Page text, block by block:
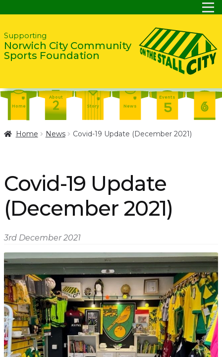
Skip
to
navigation
Skip
to
content
Supporting
Norwich City Community
Sports Foundation
Home
About
Story
News
Events
Shop
Home
Contact
About
News
About
Story
News
Events Report
Shop
Contact
Home
About
Story
News
Events
Report
Shop
Contact
Home
About
Story
News
Events
Home News Covid-19 Update (December 2021)
Covid-19 Update
(December 2021)
3rd December 2021